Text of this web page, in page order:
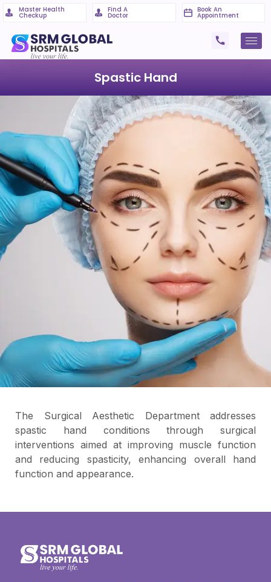
Master Health
Checkup
Find A
Doctor
Book An
Appointment
Spastic Hand
The Surgical Aesthetic Department addresses
spastic hand conditions through surgical
interventions aimed at improving muscle function
and reducing spasticity, enhancing overall hand
function and appearance.